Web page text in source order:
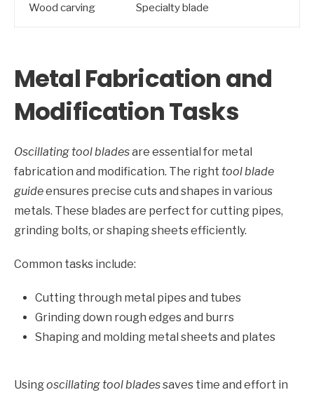
Wood carving Specialty blade
Metal Fabrication and
Modification Tasks
Oscillating tool bladesare essential for metal
fabrication and modification. The right tool blade
guideensures precise cuts and shapes in various
metals. These blades are perfect for cutting pipes,
grinding bolts, or shaping sheets efficiently.
Common tasks include:
Cutting through metal pipes and tubes
Grinding down rough edges and burrs
Shaping and molding metal sheets and plates
Usingoscillating tool bladessaves time and effort in